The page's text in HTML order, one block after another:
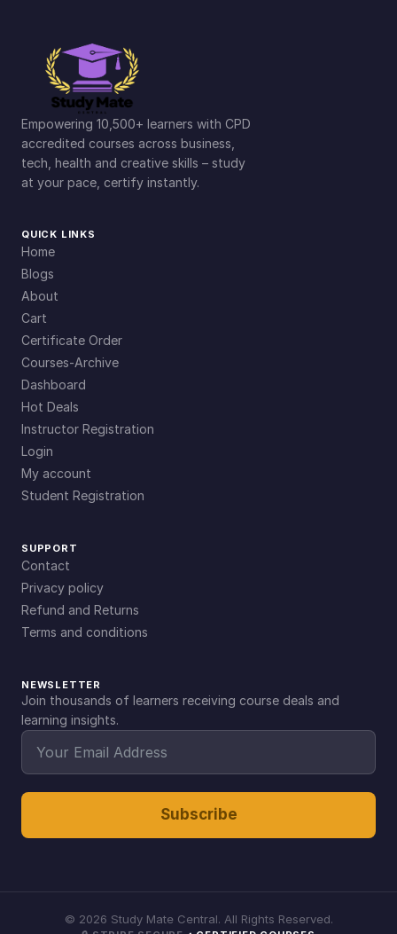
n
t
t
Empowering 10,500+ learners with CPD
accredited courses across business,
tech, health and creative skills – study
at your pace, certify instantly.
QUICK LINKS
Home
Blogs
About
Cart
Certificate Order
Courses-Archive
Dashboard
Hot Deals
Instructor Registration
Login
My account
Student Registration
SUPPORT
Contact
Privacy policy
Refund and Returns
Terms and conditions
NEWSLETTER
Join thousands of learners receiving course deals and
learning insights.
Subscribe
© 2026 Study Mate Central. All Rights Reserved.